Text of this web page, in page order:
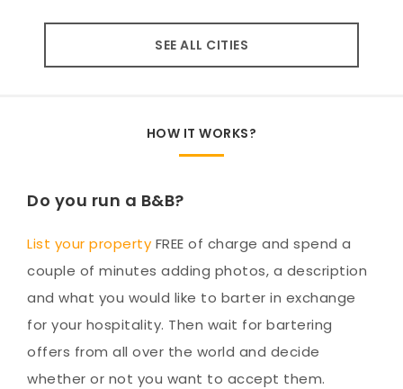
SEE ALL CITIES
HOW IT WORKS?
Do you run a B&B?
List your property FREE of charge and spend a
couple of minutes adding photos, a description
and what you would like to barter in exchange
for your hospitality. Then wait for bartering
offers from all over the world and decide
whether or not you want to accept them.